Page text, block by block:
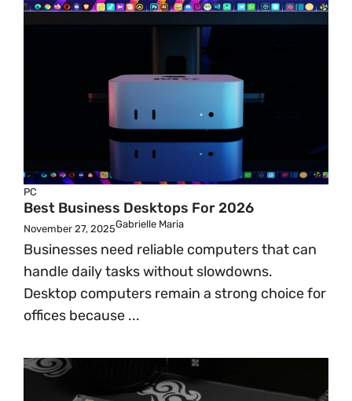
PC
Best Business Desktops For 2026
November 27, 2025Gabrielle Maria
Businesses need reliable computers that can
handle daily tasks without slowdowns.
Desktop computers remain a strong choice for
offices because ...